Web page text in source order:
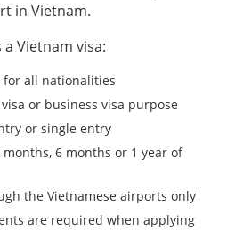
in Vietnam.
Vietnam visa:
for all nationalities
or business visa purpose
or single entry
months, 6 months or 1 year of
the Vietnamese airports only
are required when applying